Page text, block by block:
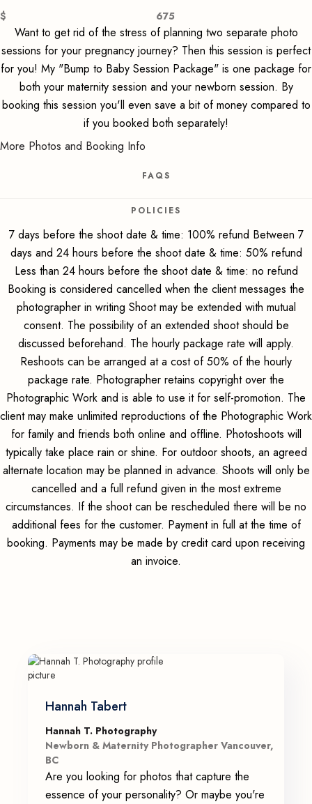
$ 675
Want to get rid of the stress of planning two separate photo
sessions for your pregnancy journey? Then this session is perfect
for you! My "Bump to Baby Session Package" is one package for
both your maternity session and your newborn session. By
booking this session you'll even save a bit of money compared to
if you booked both separately!
More Photos and Booking Info
FAQS
POLICIES
7 days before the shoot date & time: 100% refund Between 7
days and 24 hours before the shoot date & time: 50% refund
Less than 24 hours before the shoot date & time: no refund
Booking is considered cancelled when the client messages the
photographer in writing Shoot may be extended with mutual
consent. The possibility of an extended shoot should be
discussed beforehand. The hourly package rate will apply.
Reshoots can be arranged at a cost of 50% of the hourly
package rate. Photographer retains copyright over the
Photographic Work and is able to use it for self-promotion. The
client may make unlimited reproductions of the Photographic Work
for family and friends both online and offline. Photoshoots will
typically take place rain or shine. For outdoor shoots, an agreed
alternate location may be planned in advance. Shoots will only be
cancelled and a full refund given in the most extreme
circumstances. If the shoot can be rescheduled there will be no
additional fees for the customer. Payment in full at the time of
booking. Payments may be made by credit card upon receiving
an invoice.
Hannah Tabert
Hannah T. Photography
Newborn & Maternity Photographer Vancouver,
BC
Are you looking for photos that capture the
essence of your personality? Or maybe you're